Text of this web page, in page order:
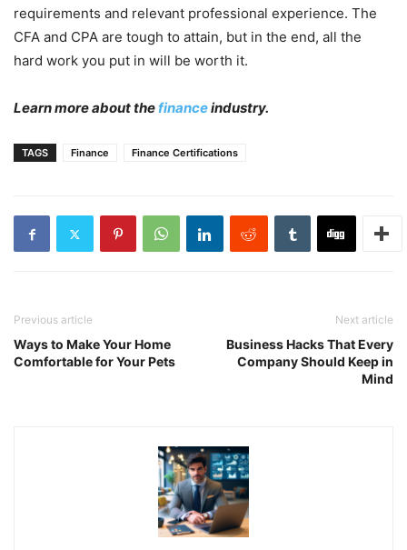
requirements and relevant professional experience. The
CFA and CPA are tough to attain, but in the end, all the
hard work you put in will be worth it.
Learn more about thefinanceindustry.
TAGS Finance Finance Certifications
Previous article
Ways to Make Your Home
Comfortable for Your Pets
Next article
Business Hacks That Every
Company Should Keep in
Mind